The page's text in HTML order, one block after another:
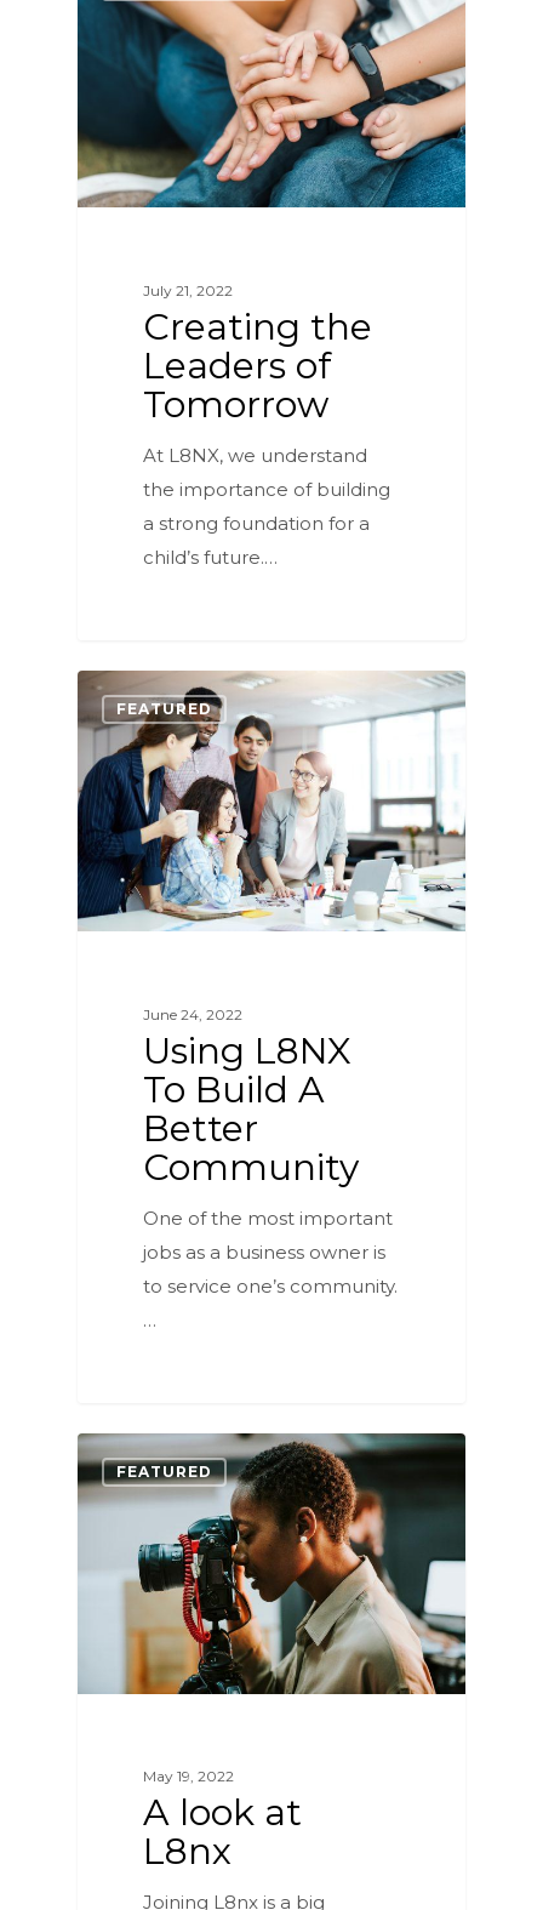
July 21, 2022
Creating the
Leaders of
Tomorrow
At L8NX, we understand
the importance of building
a strong foundation for a
child’s future.…
FEATURED
June 24, 2022
Using L8NX
To Build A
Better
Community
One of the most important
jobs as a business owner is
to service one’s community.
…
0
FEATURED
May 19, 2022
A look at
L8nx
Joining L8nx is a big
0